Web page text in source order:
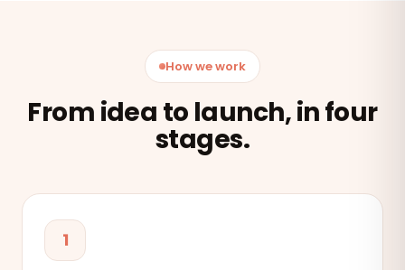
How we work
From idea to launch, in four
stages.
1